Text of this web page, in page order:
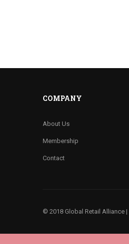
COMPANY
About Us
Membership
Contact
© 2018 Global Retail Alliance |